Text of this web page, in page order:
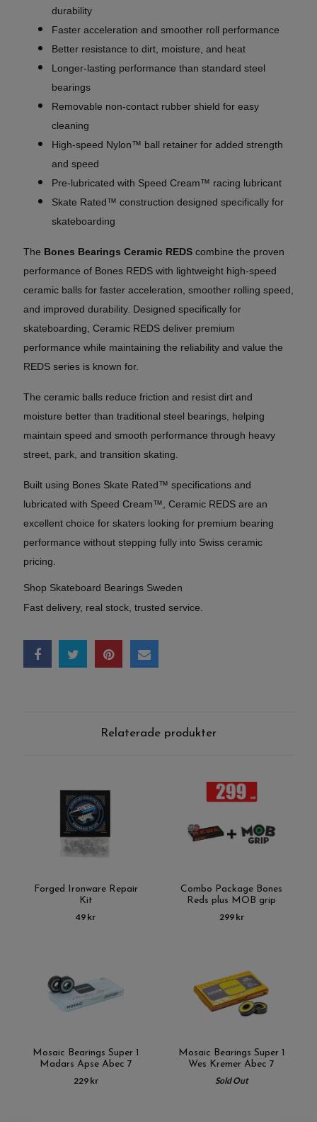
durability
Faster acceleration and smoother roll performance
Better resistance to dirt, moisture, and heat
Longer-lasting performance than standard steel
bearings
Removable non-contact rubber shield for easy
cleaning
High-speed Nylon™ ball retainer for added strength
and speed
Pre-lubricated with Speed Cream™ racing lubricant
Skate Rated™ construction designed specifically for
skateboarding
The Bones Bearings Ceramic REDS combine the proven
performance of Bones REDS with lightweight high-speed
ceramic balls for faster acceleration, smoother rolling speed,
and improved durability. Designed specifically for
skateboarding, Ceramic REDS deliver premium
performance while maintaining the reliability and value the
REDS series is known for.
The ceramic balls reduce friction and resist dirt and
moisture better than traditional steel bearings, helping
maintain speed and smooth performance through heavy
street, park, and transition skating.
Built using Bones Skate Rated™ specifications and
lubricated with Speed Cream™, Ceramic REDS are an
excellent choice for skaters looking for premium bearing
performance without stepping fully into Swiss ceramic
pricing.
Shop Skateboard Bearings Sweden
Fast delivery, real stock, trusted service.
Relaterade produkter
Forged Ironware Repair
Kit
49 kr
Combo Package Bones
Reds plus MOB grip
299 kr
Mosaic Bearings Super 1
Madars Apse Abec 7
229 kr
Mosaic Bearings Super 1
Wes Kremer Abec 7
Sold Out